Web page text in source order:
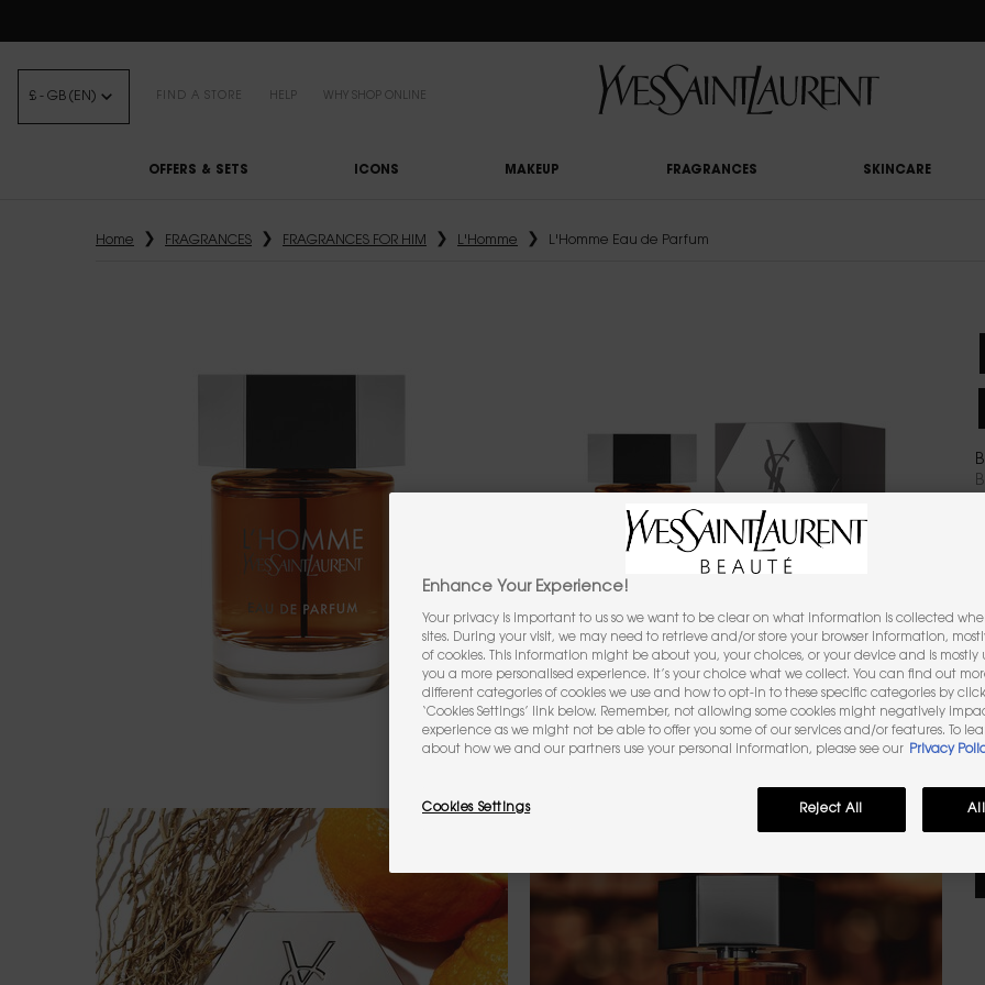
£ - GB (EN) FIND A STORE HELP WHY SHOP ONLINE
OFFERS & SETS ICONS MAKEUP FRAGRANCES SKINCARE
Home FRAGRANCES FRAGRANCES FOR HIM L'Homme L'Homme Eau de Parfum
Enhance Your Experience!
Your privacy is important to us so we want to be clear on what information is collected
sites. During your visit, we may need to retrieve and/or store your browser information,
of cookies. This information might be about you, your choices, or your device and is mostly
you a more personalised experience. It’s your choice what we collect. You can find out
different categories of cookies we use and how to opt-in to these specific categories by
‘Cookies Settings’ link below. Remember, not allowing some cookies might negatively
experience as we might not be able to offer you some of our services and/or features. To
about how we and our partners use your personal information, please see our
Privacy
Cookies Settings Reject All